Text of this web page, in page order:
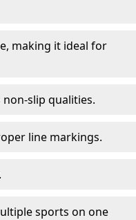
making it ideal for
slip qualities.
line markings.
sports on one